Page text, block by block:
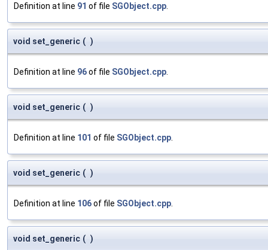
Definition at line 91 of file SGObject.cpp
void set_generic ( )
Definition at line 96of file SGObject.cpp
void set_generic ( )
Definition at line 101 of file SGObject.cpp
void set_generic ( )
Definition at line 106of file SGObject.cpp
void set_generic ( )